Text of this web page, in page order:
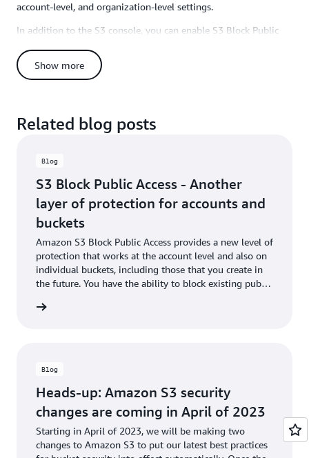
account-level, and organization-level settings.
In addition to the S3 console, you can enable S3 Block Public
Block Public Access can be configured through the AWS
Organizations console, CLI, or APIs. Detailed instructions for
(we flag buckets with objects containing public permissions
at no cost to you. You can use AWS CloudTrail to audit
organization-level policy attachment and enforcement actions
across member accounts.
Organization-level S3 Block Public Access is available in the
Regions where AWS Organizations and Amazon S3 are
supported, with no additional charges.
Take the15-minute Amazon S3 Block Public Access online-
buckets.
Show more
Related blog posts
Blog
S3 Block Public Access - Another
layer of protection for accounts and
buckets
Amazon S3 Block Public Access provides a new level of
protection that works at the account level and also on
individual buckets, including those that you create in
the future. You have the ability to block existing public
and to ensure that public access is not granted to
Blog
Heads-up: Amazon S3 security
changes are coming in April of 2023
Starting in April of 2023, we will be making two
changes to Amazon S3 to put our latest best practices